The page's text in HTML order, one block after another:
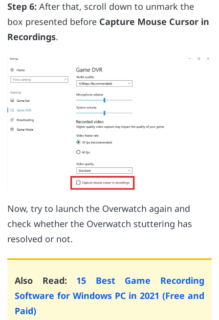
Step 6: After that, scroll down to unmark the
box presented before Capture Mouse Cursor in
Recordings.
Now, try to launch the Overwatch again and
check whether the Overwatch stuttering has
resolved or not.
Also Read: 15 Best Game Recording
Software for Windows PC in 2021 (Free and
Paid)